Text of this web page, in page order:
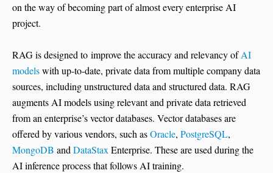
on the way of becoming part of almost every enterprise AI
project.
RAG is designed to improve the accuracy and relevancy ofAI
modelswith up-to-date, private data from multiple company data
sources, including unstructured data and structured data. RAG
augments AI models using relevant and private data retrieved
from an enterprise’s vector databases. Vector databases are
offered by various vendors, such asOracle, PostgreSQL,
MongoDB andDataStaxEnterprise. These are used during the
AI inference process that follows AI training.